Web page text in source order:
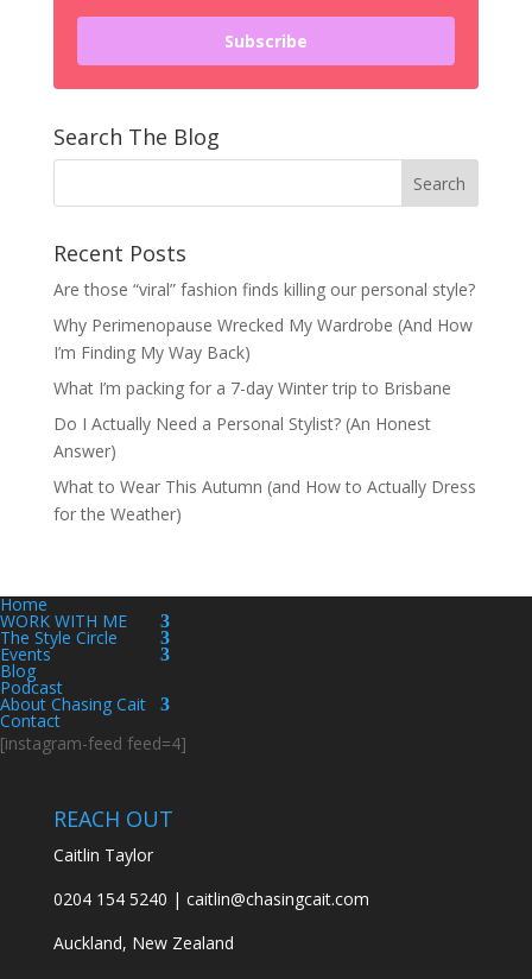
Subscribe
Search The Blog
Recent Posts
Are those “viral” fashion finds killing our personal style?
Why Perimenopause Wrecked My Wardrobe (And How
I’m Finding My Way Back)
What I’m packing for a 7-day Winter trip to Brisbane
Do I Actually Need a Personal Stylist? (An Honest
Answer)
What to Wear This Autumn (and How to Actually Dress
for the Weather)
Home
WORK WITH ME
The Style Circle
Events
Blog
Podcast
About Chasing Cait
Contact
[instagram-feed feed=4]
REACH OUT
Caitlin Taylor
0204 154 5240 | caitlin@chasingcait.com
Auckland, New Zealand